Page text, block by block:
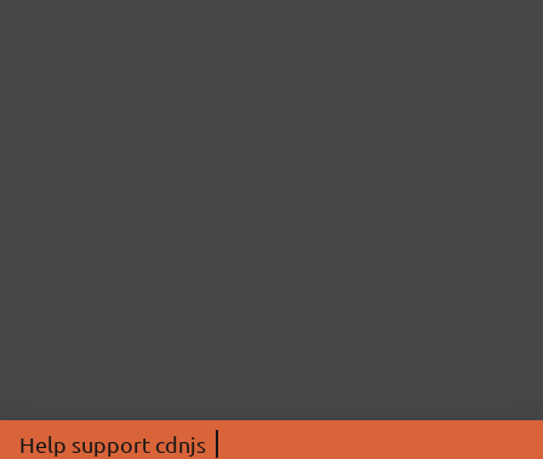
Help support cdnjs